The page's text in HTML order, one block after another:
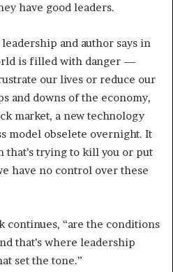
have good leaders.
and author says in
is filled with danger —
our lives or reduce our
and downs of the economy,
market, a new technology
model obselete overnight. It
that’s trying to kill you or put
have no control over these
continues, “are the conditions
that’s where leadership
set the tone.”